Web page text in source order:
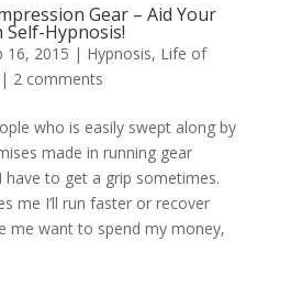
Gear – Aid Your
Self-Hypnosis!
16, 2015 | Hypnosis, Life of
| 2 comments
who is easily swept along by
made in running gear
have to get a grip sometimes.
me I’ll run faster or recover
me want to spend my money,